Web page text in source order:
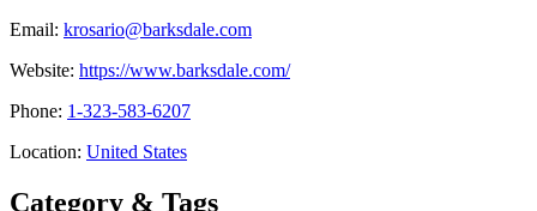
Email: krosario@barksdale.com
Website: https://www.barksdale.com/
Phone: 1-323-583-6207
Location: United States
Category & Tags